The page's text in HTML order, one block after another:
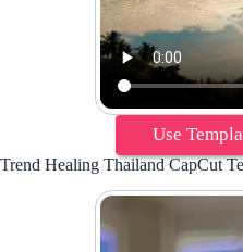
Use
Trend Healing Thailand CapCut